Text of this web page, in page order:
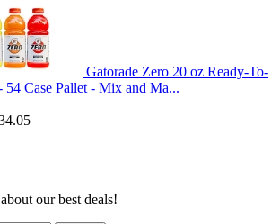
Gatorade Zero 20 oz Ready-To-
Case Pallet - Mix and Ma...
our best deals!